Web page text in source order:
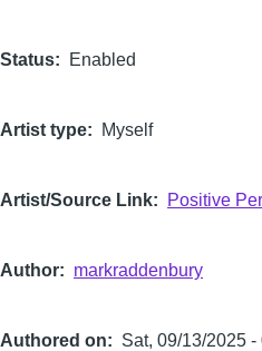
Status Enabled
Artist type Myself
Artist/Source Link Positive
Author markraddenbury
Authored on Sat, 09/13/2025 -